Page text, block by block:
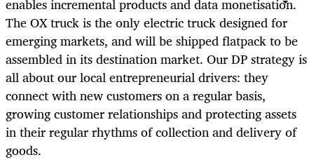
enables incremental products and data monetisation.
The OX truck is the only electric truck designed for
emerging markets, and will be shipped flatpack to be
assembled in its destination market. Our DP strategy is
all about our local entrepreneurial drivers: they
connect with new customers on a regular basis,
growing customer relationships and protecting assets
in their regular rhythms of collection and delivery of
goods.